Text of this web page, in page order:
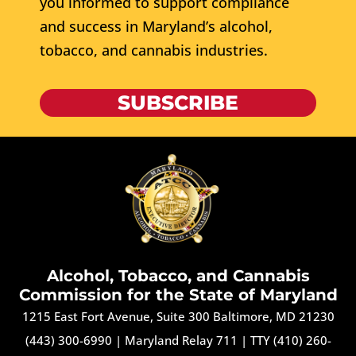
and success in Maryland’s alcohol,
tobacco, and cannabis industries.
SUBSCRIBE
Alcohol, Tobacco, and Cannabis
Commission for the State of Maryland
1215 East Fort Avenue, Suite 300 Baltimore, MD 21230
(443) 300-6990 | Maryland Relay 711 | TTY (410) 260-